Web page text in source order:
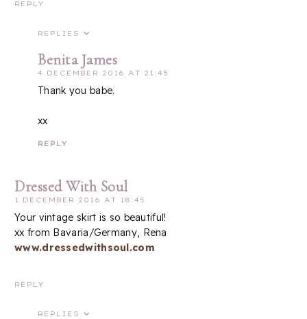
REPLY
REPLIES
Benita James
4 DECEMBER 2016 AT 21:45
Thank you babe.
xx
REPLY
Dressed With Soul
1 DECEMBER 2016 AT 18:45
Your vintage skirt is so beautiful!
xx from Bavaria/Germany, Rena
www.dressedwithsoul.com
REPLY
REPLIES